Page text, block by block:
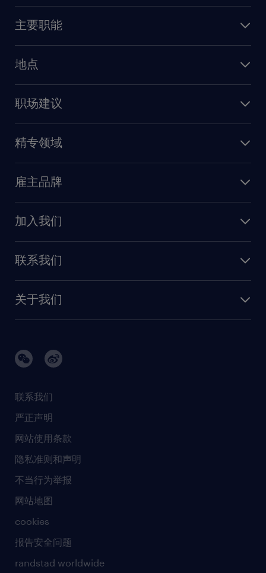
找工作
主要职能
保险
地点
北京
苏州
职场建议
职业发展
精专领域
业务支持
保险
制造业与研发
生命科学
销售、营销与沟通
雇主品牌
加入我们
我们的优势
联系我们
需求服务
关于我们
璀璨荣耀
任仕达调研报告
联系我们
严正声明
网站使用条款
隐私准则和声明
不当行为举报
网站地图
cookies
报告安全问题
randstad worldwide